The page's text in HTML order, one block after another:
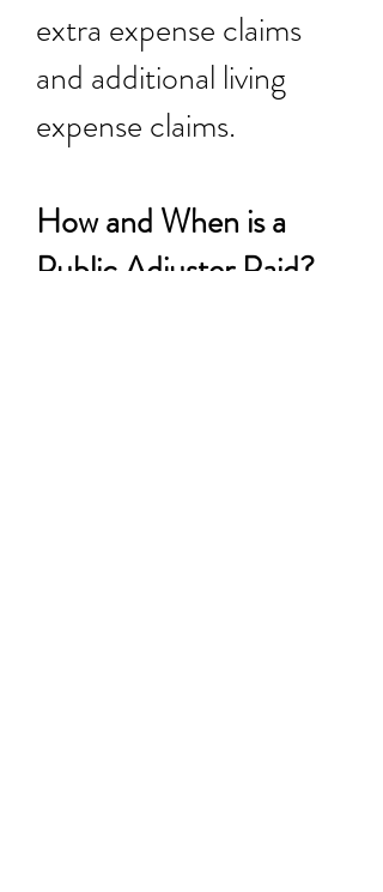
extra expense claims
and additional living
expense claims.
How and When is a
Public Adjuster Paid?